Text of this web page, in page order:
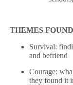
THEMES
Survival:
and befriend
Courage:
they found it